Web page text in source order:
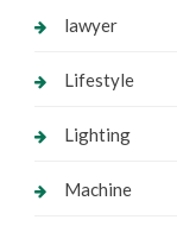
lawyer
Lifestyle
Lighting
Machine